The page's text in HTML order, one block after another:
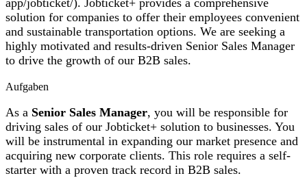
app/jobticket/). Jobticket+ provides a comprehensive
solution for companies to offer their employees convenient
and sustainable transportation options. We are seeking a
highly motivated and results-driven Senior Sales Manager
to drive the growth of our B2B sales.
Aufgaben
As a Senior Sales Manager, you will be responsible for
driving sales of our Jobticket+ solution to businesses. You
will be instrumental in expanding our market presence and
acquiring new corporate clients. This role requires a self-
starter with a proven track record in B2B sales.